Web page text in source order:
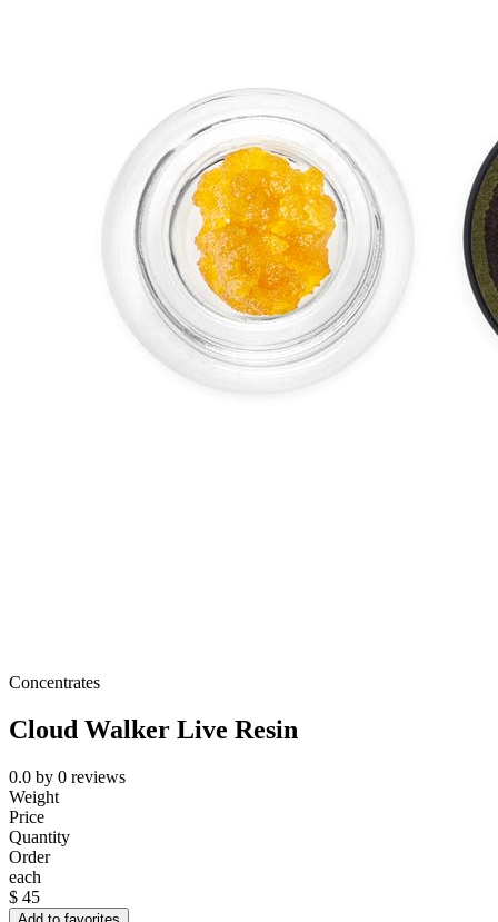
Concentrates
Cloud Walker Live Resin
0.0 by 0 reviews
Weight
Price
Quantity
Order
each
$ 45